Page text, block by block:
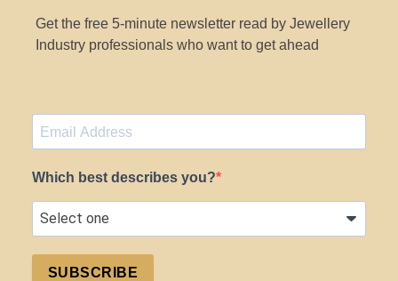
Get the free 5-minute newsletter read by Jewellery
Industry professionals who want to get ahead
Which best describes you?
SUBSCRIBE